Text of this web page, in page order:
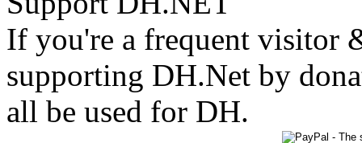
If you're a frequent visitor
supporting DH.Net by
all be used for DH.